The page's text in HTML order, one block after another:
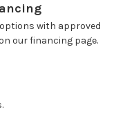
with approved
our financing page.